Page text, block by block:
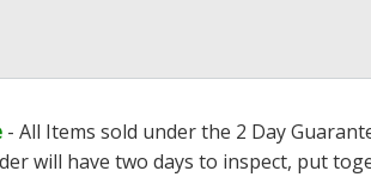
- All Items sold under the 2 Day
will have two days to inspect, put